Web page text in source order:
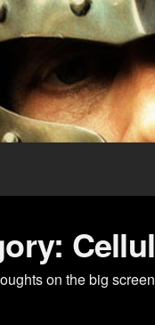
Legion's
Construct
The
of a
Grognard
on the big screen